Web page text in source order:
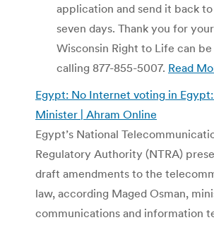
application and send it back
seven days. Thank you for
Wisconsin Right to Life can
calling 877-855-5007. Read
Egypt: No Internet voting in
Minister | Ahram Online
Egypt’s National
Regulatory Authority (NTRA)
draft amendments to the
law, according Maged Osman,
communications and information